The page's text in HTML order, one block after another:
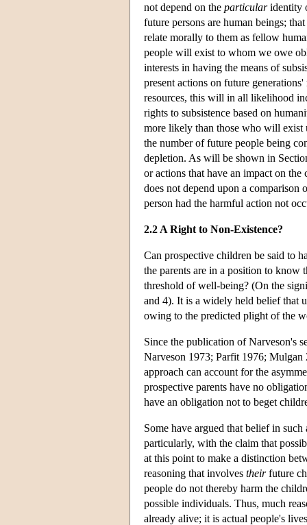
not depend on the particularidentity
future persons are human beings;
relate morally to them as fellow
people will exist to whom we owe
interests in having the means of
present actions on future
resources, this will in all likelihood
rights to subsistence based on
more likely than those who will exist
the number of future people being
depletion. As will be shown in
or actions that have an impact on
does not depend upon a comparison
person had the harmful action not
2.2 A Right to Non-Existence?
Can prospective children be said to
the parents are in a position to
threshold of well-being? (On the
and 4). It is a widely held belief that
owing to the predicted plight of the
Since the publication of Narveson's
Narveson 1973; Parfit 1976; Mulgan
approach can account for the
prospective parents have no
have an obligation not to beget
Some have argued that belief in
particularly, with the claim that
at this point to make a distinction
reasoning that involves theirfuture
people do not thereby harm the
possible individuals. Thus, much
already alive; it is actual people's